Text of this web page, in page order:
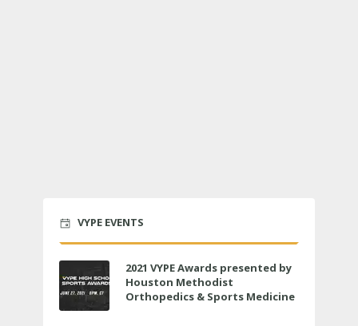
VYPE EVENTS
2021 VYPE Awards presented by
Houston Methodist
Orthopedics & Sports Medicine